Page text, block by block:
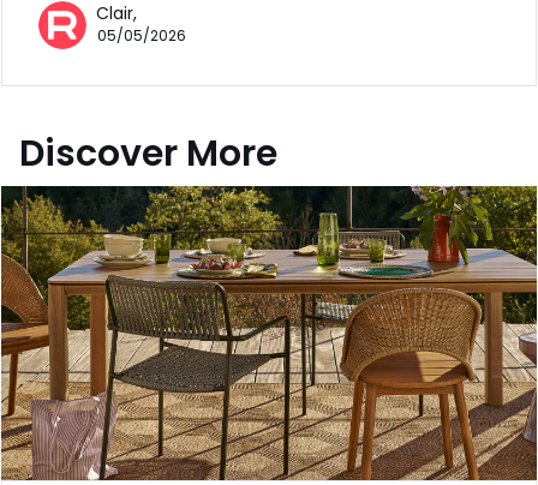
Clair,
05/05/2026
Discover More